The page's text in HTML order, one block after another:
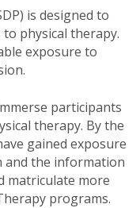
is designed to
physical therapy.
exposure to
participants
therapy. By the
gained exposure
and the information
matriculate more
programs.